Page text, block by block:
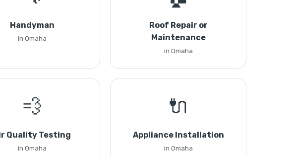
Handyman
in Omaha
Roof Repair or
Maintenance
in Omaha
💨
Quality Testing
in Omaha
🔌
Appliance Installation
in Omaha